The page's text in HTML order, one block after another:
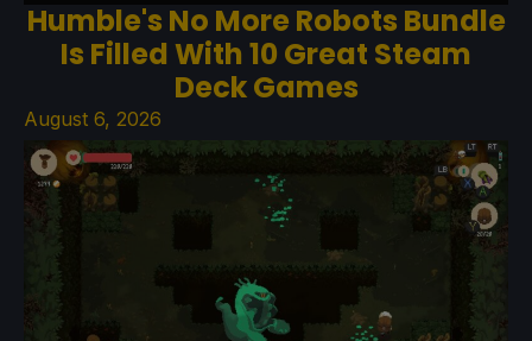
Humble's No More Robots Bundle
Is Filled With 10 Great Steam
Deck Games
August 6, 2026